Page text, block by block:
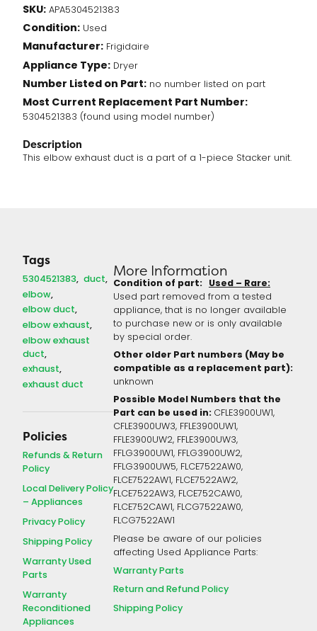
Duct
(5304521383)
quantity
SKU: APA5304521383
Condition: Used
Manufacturer: Frigidaire
Appliance Type: Dryer
Number Listed on Part: no number listed on part
Most Current Replacement Part Number:
5304521383 (found using model number)
Description
This elbow exhaust duct is a part of a 1-piece Stacker unit.
Tags
5304521383 duct
elbow
elbow duct
elbow exhaust
elbow exhaust
duct
exhaust
exhaust duct
Policies
Refunds & Return
Policy
Local Delivery Policy
– Appliances
Privacy Policy
Shipping Policy
Warranty Used
Parts
Warranty
Reconditioned
Appliances
More Information
Condition of part: Used – Rare:
Used part removed from a tested
appliance, that is no longer available
to purchase new or is only available
by special order.
Other older Part numbers (May be
compatible as a replacement part):
unknown
Possible Model Numbers that the
Part can be used in: CFLE3900UW1,
CFLE3900UW3, FFLE3900UW1,
FFLE3900UW2, FFLE3900UW3,
FFLG3900UW1, FFLG3900UW2,
FFLG3900UW5, FLCE7522AW0,
FLCE7522AW1, FLCE7522AW2,
FLCE7522AW3, FLCE752CAW0,
FLCE752CAW1, FLCG7522AW0,
FLCG7522AW1
Please be aware of our policies
affecting Used Appliance Parts:
Warranty Parts
Return and Refund Policy
Shipping Policy